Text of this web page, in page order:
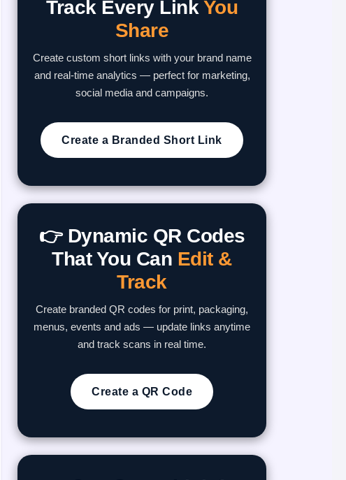
Track Every Link You
Share
Create custom short links with your brand name
and real-time analytics — perfect for marketing,
social media and campaigns.
Create a Branded Short Link
👉 Dynamic QR Codes
That You Can Edit &
Track
Create branded QR codes for print, packaging,
menus, events and ads — update links anytime
and track scans in real time.
Create a QR Code